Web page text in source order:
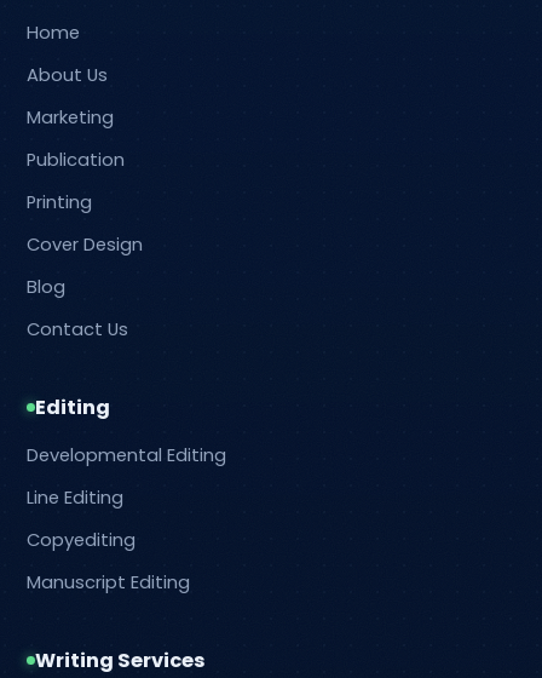
Home
About Us
Marketing
Publication
Printing
Cover Design
Blog
Contact Us
Editing
Developmental Editing
Line Editing
Copyediting
Manuscript Editing
Writing Services